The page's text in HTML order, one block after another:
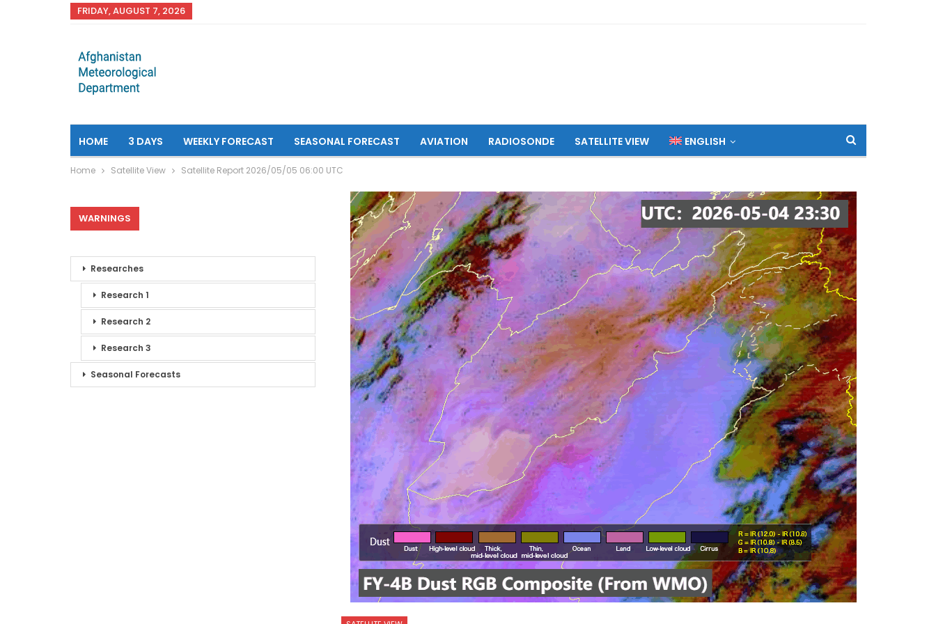
FRIDAY, AUGUST 7, 2026
HOME 3 DAYS WEEKLY FORECAST SEASONAL FORECAST AVIATION RADIOSONDE SATELLITE VIEW ENGLISH
Home Satellite View Satellite Report 2026/05/05 06:00 UTC
WARNINGS
Researches
Research 1
Research 2
Research 3
Seasonal Forecasts